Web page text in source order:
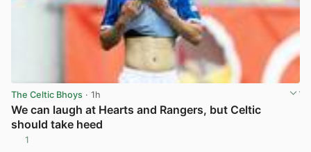
The Celtic Bhoys · 1h
We can laugh at Hearts and Rangers, but Celtic
should take heed
1